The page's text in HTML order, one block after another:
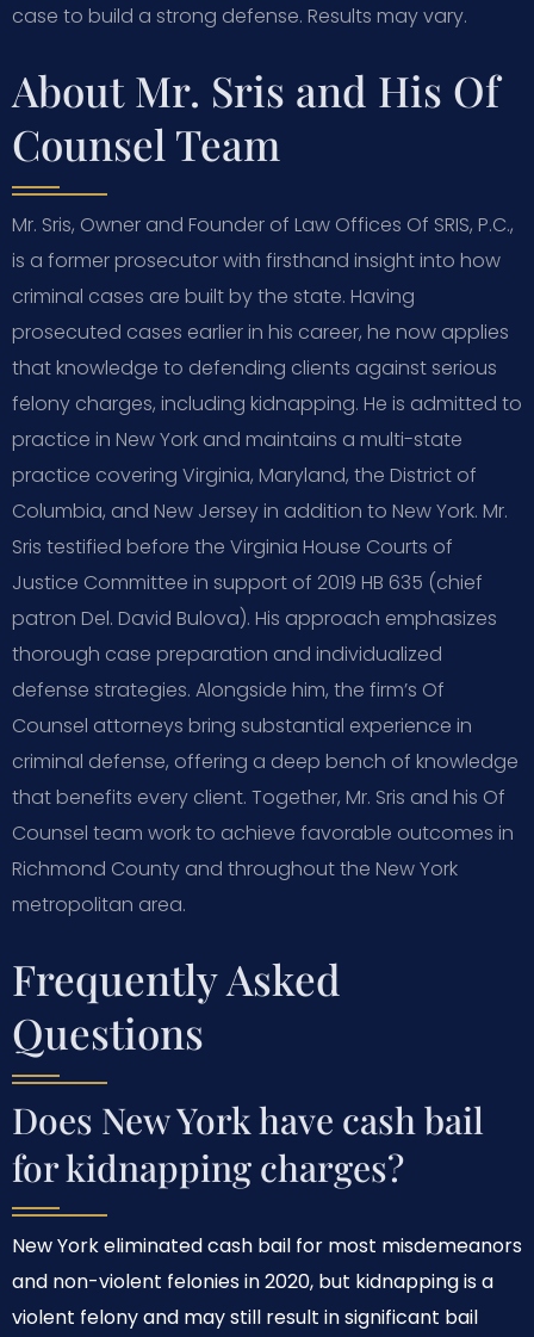
case to build a strong defense. Results may vary.
About Mr. Sris and His Of
Counsel Team
Mr. Sris, Owner and Founder of Law Offices Of SRIS, P.C.,
is a former prosecutor with firsthand insight into how
criminal cases are built by the state. Having
prosecuted cases earlier in his career, he now applies
that knowledge to defending clients against serious
felony charges, including kidnapping. He is admitted to
practice in New York and maintains a multi-state
practice covering Virginia, Maryland, the District of
Columbia, and New Jersey in addition to New York. Mr.
Sris testified before the Virginia House Courts of
Justice Committee in support of 2019 HB 635 (chief
patron Del. David Bulova). His approach emphasizes
thorough case preparation and individualized
defense strategies. Alongside him, the firm’s Of
Counsel attorneys bring substantial experience in
criminal defense, offering a deep bench of knowledge
that benefits every client. Together, Mr. Sris and his Of
Counsel team work to achieve favorable outcomes in
Richmond County and throughout the New York
metropolitan area.
Frequently Asked
Questions
Does New York have cash bail
for kidnapping charges?
New York eliminated cash bail for most misdemeanors
and non-violent felonies in 2020, but kidnapping is a
violent felony and may still result in significant bail